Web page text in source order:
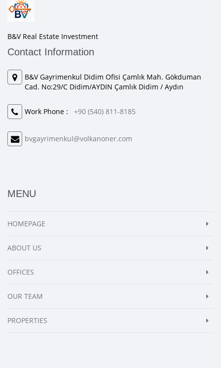
B&V Real Estate Investment
Contact Information
B&V Gayrimenkul Didim Ofisi Çamlık Mah. Gökduman
Cad. No:29/C Didim/AYDIN Çamlık Didim / Aydın
Work Phone : +90 (540) 811-8185
bvgayrimenkul@volkanoner.com
MENU
HOMEPAGE
ABOUT US
OFFICES
OUR TEAM
PROPERTIES